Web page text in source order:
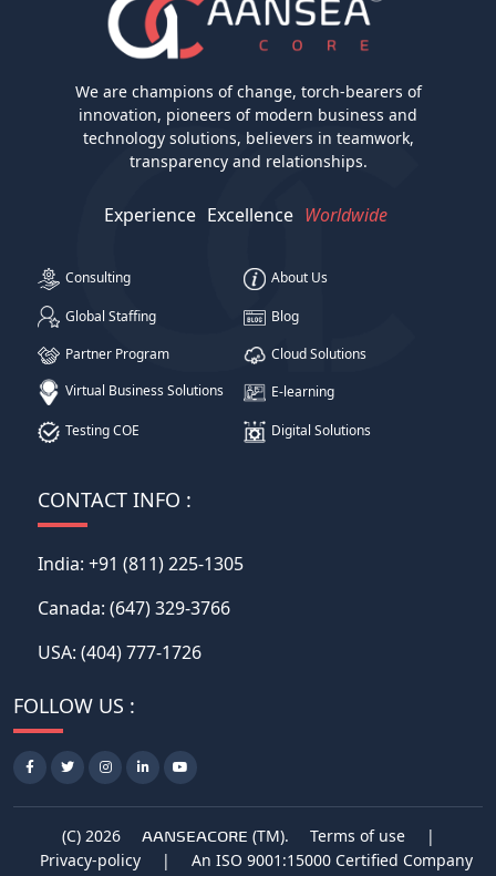
We are champions of change, torch-bearers of
innovation, pioneers of modern business and
technology solutions, believers in teamwork,
transparency and relationships.
Experience Excellence Worldwide
Consulting
About Us
Global Staffing
Blog
Partner Program
Cloud Solutions
Virtual Business Solutions
E-learning
Testing COE Digital Solutions
CONTACT INFO :
India: +91 (811) 225-1305
Canada: (647) 329-3766
USA: (404) 777-1726
FOLLOW US :
(C) 2026 AANSEACORE (TM). Terms of use
|
Privacy-policy
| An ISO 9001:15000 Certified Company